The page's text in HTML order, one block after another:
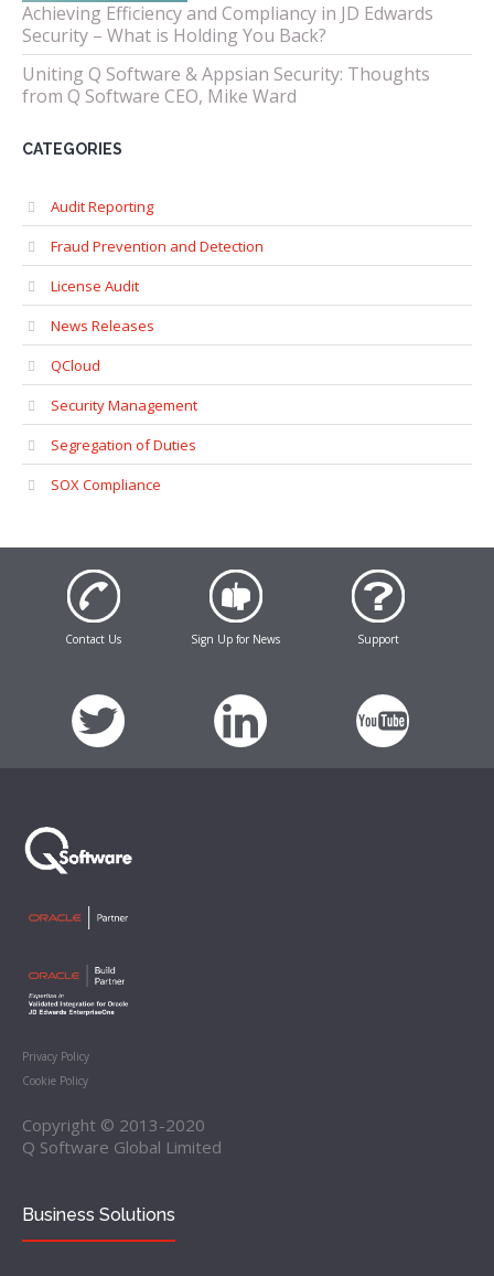
Achieving Efficiency and Compliancy in JD Edwards
Security – What is Holding You Back?
Uniting Q Software & Appsian Security: Thoughts
from Q Software CEO, Mike Ward
CATEGORIES
Audit Reporting
Fraud Prevention and Detection
License Audit
News Releases
QCloud
Security Management
Segregation of Duties
SOX Compliance
Contact Us Sign Up for News Support
Privacy Policy
Cookie Policy
Copyright © 2013-2020
Q Software Global Limited
Business Solutions